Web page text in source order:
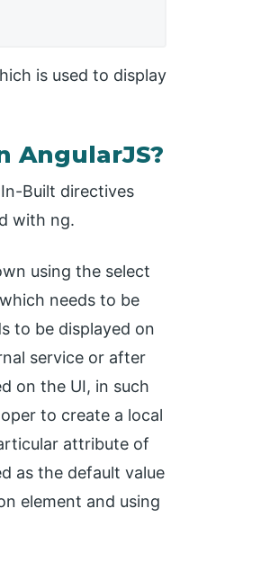
is used to display
AngularJS?
Built directives
with ng.
using the select
needs to be
to be displayed on
service or after
on the UI, in such
to create a local
attribute of
as the default value
element and using